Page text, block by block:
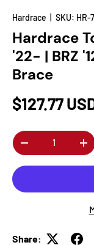
Hardrace SKU: HR-
Hardrace
'22- | BRZ
Brace
$127.77
Qty
-
+
Share: